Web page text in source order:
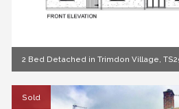
2 Bed Detached in Trimdon Village,
Sold